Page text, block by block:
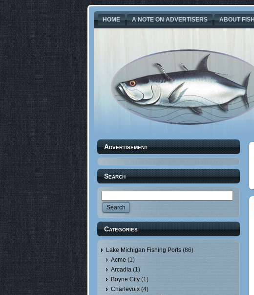
HOME A NOTE ON ADVERTISERS ABOUT
Advertisement
Search
Categories
Lake Michigan Fishing Ports (86)
Acme (1)
Arcadia (1)
Boyne City (1)
Charlevoix (4)